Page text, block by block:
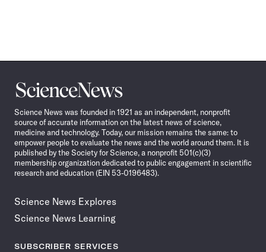
Science
News
Science News was founded in 1921 as an independent, nonprofit
source of accurate information on the latest news of science,
medicine and technology. Today, our mission remains the same: to
empower people to evaluate the news and the world around them. It is
published by the Society for Science, a nonprofit 501(c)(3)
membership organization dedicated to public engagement in scientific
research and education (EIN 53-0196483).
Science News Explores
Science News Learning
SUBSCRIBER SERVICES